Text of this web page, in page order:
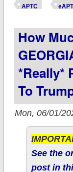
APTC
How
*really*
To
Mon, 06/01/
See the
post in